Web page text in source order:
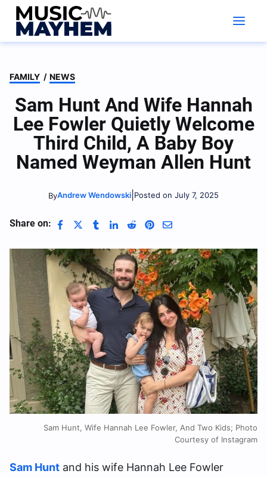
Skip
content
FAMILY / NEWS
Sam Hunt And Wife Hannah
Lee Fowler Quietly Welcome
Third Child, A Baby Boy
Named Weyman Allen Hunt
ByAndrew Wendowski Posted on July 7, 2025
Share on:
Sam Hunt, Wife Hannah Lee Fowler, And Two Kids; Photo
Courtesy of Instagram
Sam Hunt and his wife Hannah Lee Fowler